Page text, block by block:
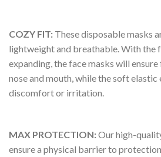
COZY FIT: These disposable masks
lightweight and breathable. With the
expanding, the face masks will
nose and mouth, while the soft
discomfort or irritation.
MAX PROTECTION:Our high-
ensure a physical barrier to